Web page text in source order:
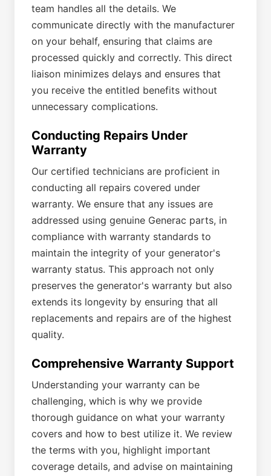
team handles all the details. We
communicate directly with the manufacturer
on your behalf, ensuring that claims are
processed quickly and correctly. This direct
liaison minimizes delays and ensures that
you receive the entitled benefits without
unnecessary complications.
Conducting Repairs Under
Warranty
Our certified technicians are proficient in
conducting all repairs covered under
warranty. We ensure that any issues are
addressed using genuine Generac parts, in
compliance with warranty standards to
maintain the integrity of your generator's
warranty status. This approach not only
preserves the generator's warranty but also
extends its longevity by ensuring that all
replacements and repairs are of the highest
quality.
Comprehensive Warranty Support
Understanding your warranty can be
challenging, which is why we provide
thorough guidance on what your warranty
covers and how to best utilize it. We review
the terms with you, highlight important
coverage details, and advise on maintaining